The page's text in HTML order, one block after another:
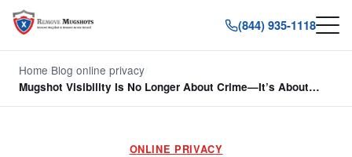
(844) 935-1118
Home Blog online privacy
Mugshot Visibility Is No Longer About Crime—It’s About…
ONLINE PRIVACY